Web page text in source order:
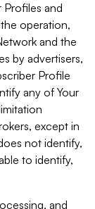
Profiles and
operation,
and the
by advertisers,
Profile
any of Your
except in
not identify,
to identify,
and